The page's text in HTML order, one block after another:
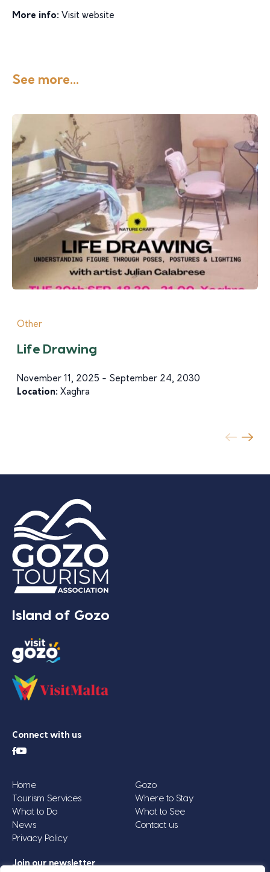
More info: Visit website
See more...
Other
Life Drawing
November 11, 2025 - September 24, 2030
Location: Xagħra
Island of Gozo
Connect with us
Home
Gozo
Tourism Services
Where to Stay
What to Do
What to See
News
Contact us
Privacy Policy
Join our newsletter